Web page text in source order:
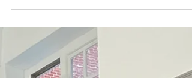
a troubling surge in knife crime,...